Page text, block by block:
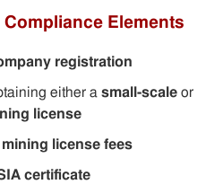
Compliance Elements
registration
either asmall-scale or
license
mining license fees
certificate